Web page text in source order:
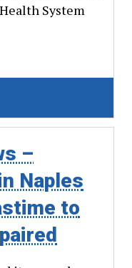
System
–
Naples
to